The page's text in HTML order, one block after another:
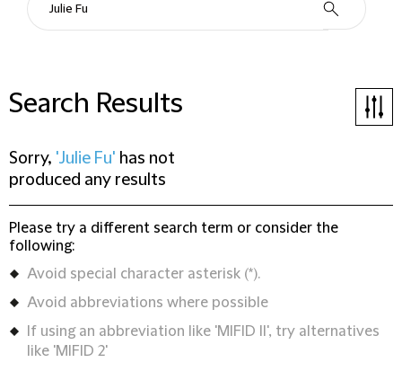
Search Results
Sorry, 'Julie Fu' has not
produced any results
Please try a different search term or consider the
following:
Avoid special character asterisk (*).
Avoid abbreviations where possible
If using an abbreviation like 'MIFID II', try alternatives
like 'MIFID 2'